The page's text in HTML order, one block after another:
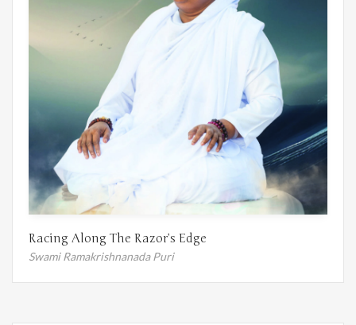
Racing Along The Razor’s Edge
Swami Ramakrishnanada Puri